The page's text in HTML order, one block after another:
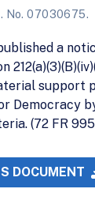
No. 07030675.
a
support
Democracy
(72 FR
DOCUMENT